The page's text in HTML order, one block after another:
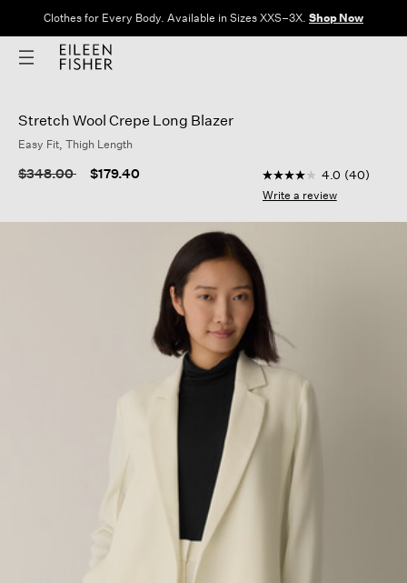
Clothes for Every Body. Available in Sizes XXS–3X. Shop Now
Stretch Wool Crepe Long Blazer
Easy Fit, Thigh Length
Price reduced from
$348.00to $179.40 4.9 out of 5
4.0
out
5
rating
value.
Read
40
Reviews.
Same
page
link.
4.0 (40)
Write a review